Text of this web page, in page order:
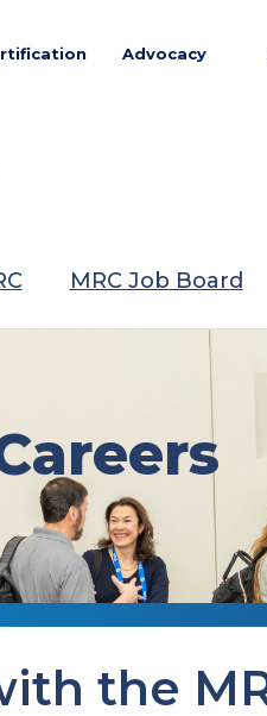
Advocacy
MRC Job Board
the